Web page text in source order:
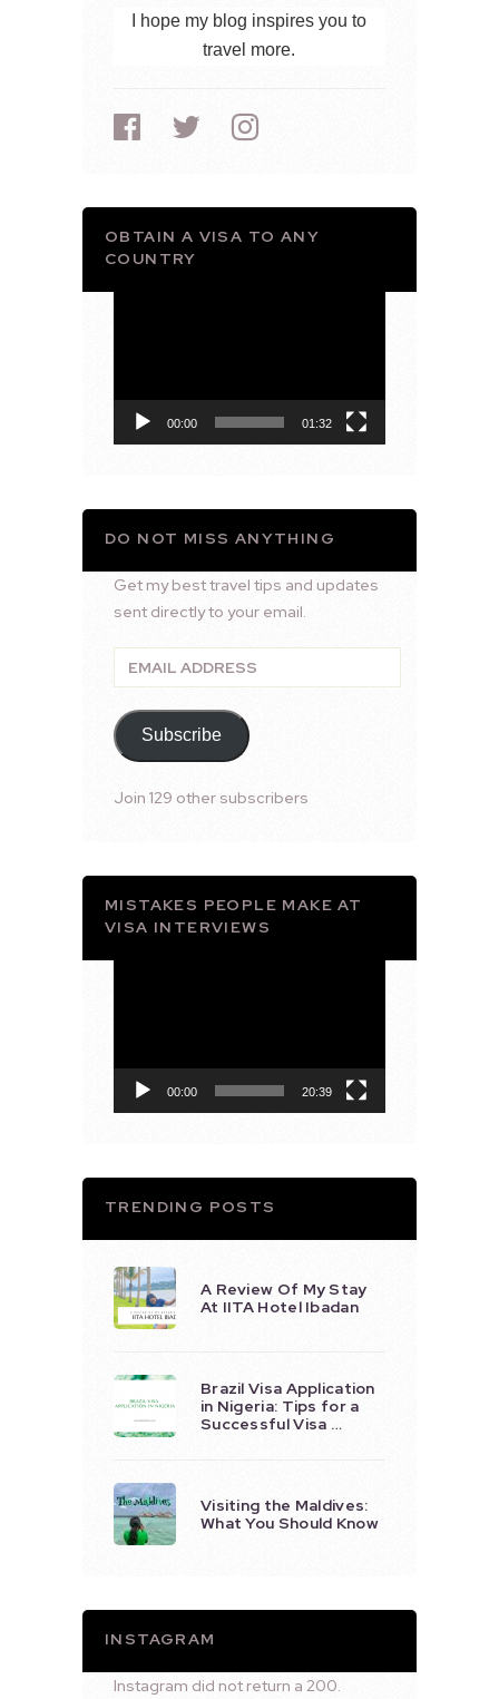
I hope my blog inspires you to
travel more.
OBTAIN A VISA TO ANY
COUNTRY
00:00 01:32
DO NOT MISS ANYTHING
Get my best travel tips and updates
sent directly to your email.
Email
Address
Subscribe
Join 129 other subscribers
MISTAKES PEOPLE MAKE AT
VISA INTERVIEWS
00:00 20:39
TRENDING POSTS
A Review Of My Stay
At IITA Hotel Ibadan
Brazil Visa Application
in Nigeria: Tips for a
Successful Visa …
Visiting the Maldives:
What You Should Know
INSTAGRAM
Instagram did not return a 200.